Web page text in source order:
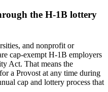
the H-1B lottery
and nonprofit or
cap-exempt H-1B employers
Act. That means the
a Provost at any time during
cap and lottery process that